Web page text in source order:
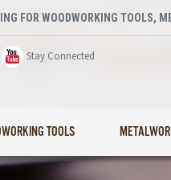
FOR WOODWORKING TOOLS,
Stay Connected
TOOLS